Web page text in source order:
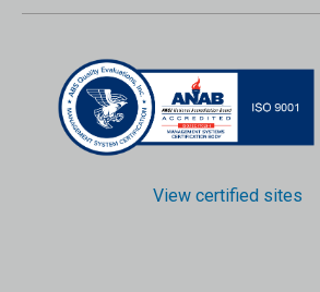
View certified sites